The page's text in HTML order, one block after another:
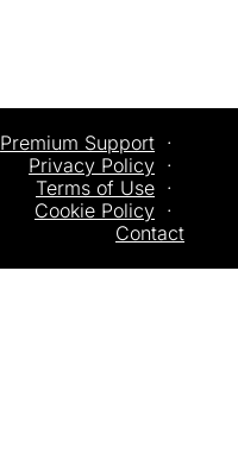
Premium Support
  ·
Privacy Policy
  ·
Terms of Use
  ·
Cookie Policy
  ·
Contact